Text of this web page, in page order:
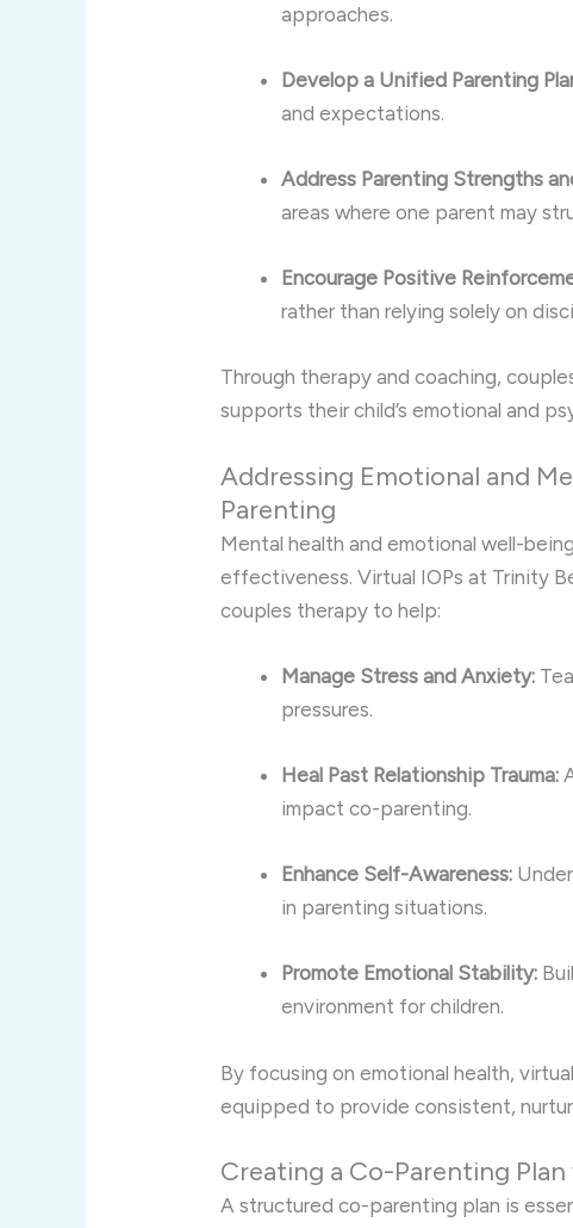
approaches.
Develop a Unified Parenting
and expectations.
Address Parenting Strengths
areas where one parent may
Encourage Positive
rather than relying solely on
Through therapy and coaching,
supports their child’s emotional and
Addressing Emotional and
Parenting
Mental health and emotional well-
effectiveness. Virtual IOPs at Trinity
couples therapy to help:
Manage Stress and Anxiety:
pressures.
Heal Past Relationship Trauma:
impact co-parenting.
Enhance Self-Awareness:
in parenting situations.
Promote Emotional Stability:
environment for children.
By focusing on emotional health,
equipped to provide consistent,
Creating a Co-Parenting
A structured co-parenting plan is